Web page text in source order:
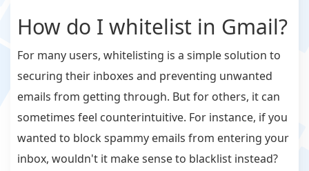
How do I whitelist in Gmail?
For many users, whitelisting is a simple solution to
securing their inboxes and preventing unwanted
emails from getting through. But for others, it can
sometimes feel counterintuitive. For instance, if you
wanted to block spammy emails from entering your
inbox, wouldn't it make sense to blacklist instead?